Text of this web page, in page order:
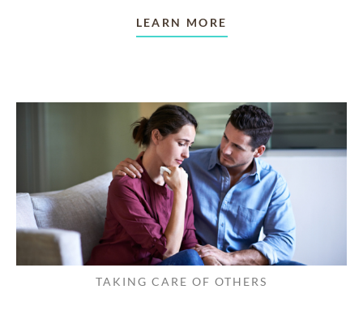
LEARN MORE
TAKING CARE OF OTHERS